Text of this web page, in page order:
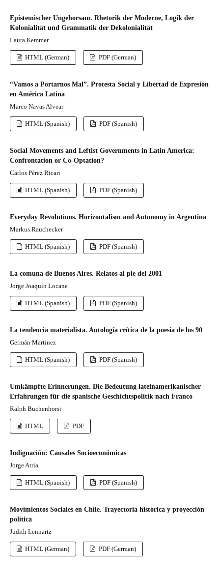
Epistemischer Ungehorsam. Rhetorik der Moderne, Logik der
Kolonialität und Grammatik der Dekolonialität
Laura Kemmer
HTML (German) PDF (German)
“Vamos a Portarnos Mal”. Protesta Social y Libertad de Expresión
en América Latina
Marco Navas Alvear
HTML (Spanish) PDF (Spanish)
Social Movements and Leftist Governments in Latin America:
Confrontation or Co-Optation?
Carlos Pérez Ricart
HTML (Spanish) PDF (Spanish)
Everyday Revolutions. Horizontalism and Autonomy in Argentina
Markus Rauchecker
HTML (Spanish) PDF (Spanish)
La comuna de Buenos Aires. Relatos al pie del 2001
Jorge Joaquín Locane
HTML (Spanish) PDF (Spanish)
La tendencia materialista. Antología crítica de la poesía de los 90
Germán Martinez
HTML (Spanish) PDF (Spanish)
Umkämpfte Erinnerungen. Die Bedeutung lateinamerikanischer
Erfahrungen für die spanische Geschichtspolitik nach Franco
Ralph Buchenhorst
HTML PDF
Indignación: Causales Socioeconómicas
Jorge Atria
HTML (Spanish) PDF (Spanish)
Movimientos Sociales en Chile. Trayectoria histórica y proyección
política
Judith Lennartz
HTML (German) PDF (German)